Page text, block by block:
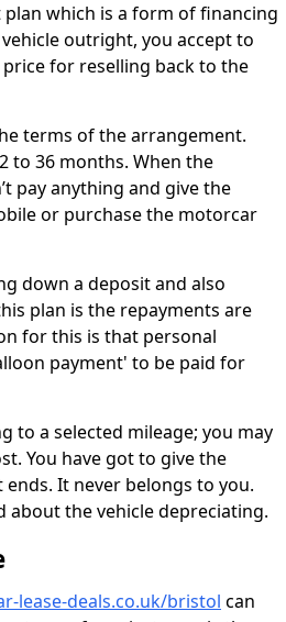
which is a form of financing
outright, you accept to
for reselling back to the
terms of the arrangement.
to 36 months. When the
pay anything and give the
or purchase the motorcar
down a deposit and also
plan is the repayments are
for this is that personal
payment' to be paid for
to a selected mileage; you may
You have got to give the
It never belongs to you.
about the vehicle depreciating.
lease-deals.co.uk/bristol can